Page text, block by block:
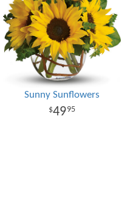
Sunny Sunflowers
4995